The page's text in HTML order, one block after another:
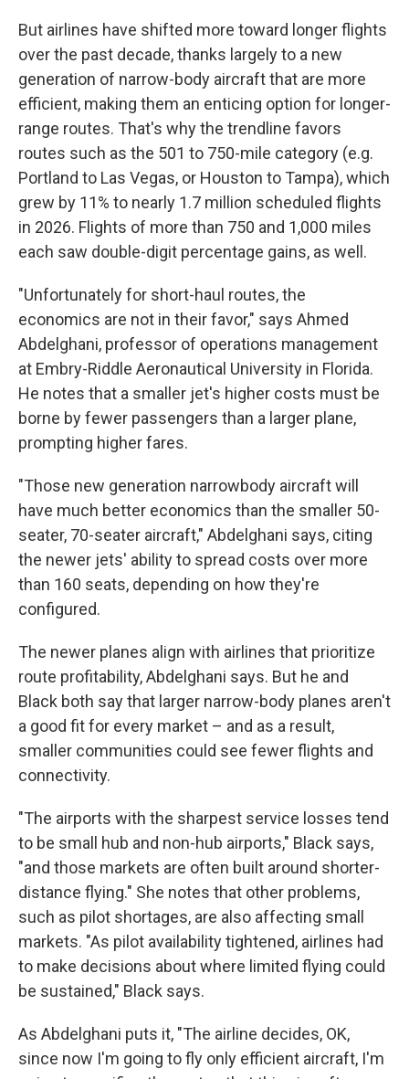
But airlines have shifted more toward longer flights
over the past decade, thanks largely to a new
generation of narrow-body aircraft that are more
efficient, making them an enticing option for longer-
range routes. That's why the trendline favors
routes such as the 501 to 750-mile category (e.g.
Portland to Las Vegas, or Houston to Tampa), which
grew by 11% to nearly 1.7 million scheduled flights
in 2026. Flights of more than 750 and 1,000 miles
each saw double-digit percentage gains, as well.
"Unfortunately for short-haul routes, the
economics are not in their favor," says Ahmed
Abdelghani, professor of operations management
at Embry-Riddle Aeronautical University in Florida.
He notes that a smaller jet's higher costs must be
borne by fewer passengers than a larger plane,
prompting higher fares.
"Those new generation narrowbody aircraft will
have much better economics than the smaller 50-
seater, 70-seater aircraft," Abdelghani says, citing
the newer jets' ability to spread costs over more
than 160 seats, depending on how they're
configured.
The newer planes align with airlines that prioritize
route profitability, Abdelghani says. But he and
Black both say that larger narrow-body planes aren't
a good fit for every market – and as a result,
smaller communities could see fewer flights and
connectivity.
"The airports with the sharpest service losses tend
to be small hub and non-hub airports," Black says,
"and those markets are often built around shorter-
distance flying." She notes that other problems,
such as pilot shortages, are also affecting small
markets. "As pilot availability tightened, airlines had
to make decisions about where limited flying could
be sustained," Black says.
As Abdelghani puts it, "The airline decides, OK,
since now I'm going to fly only efficient aircraft, I'm